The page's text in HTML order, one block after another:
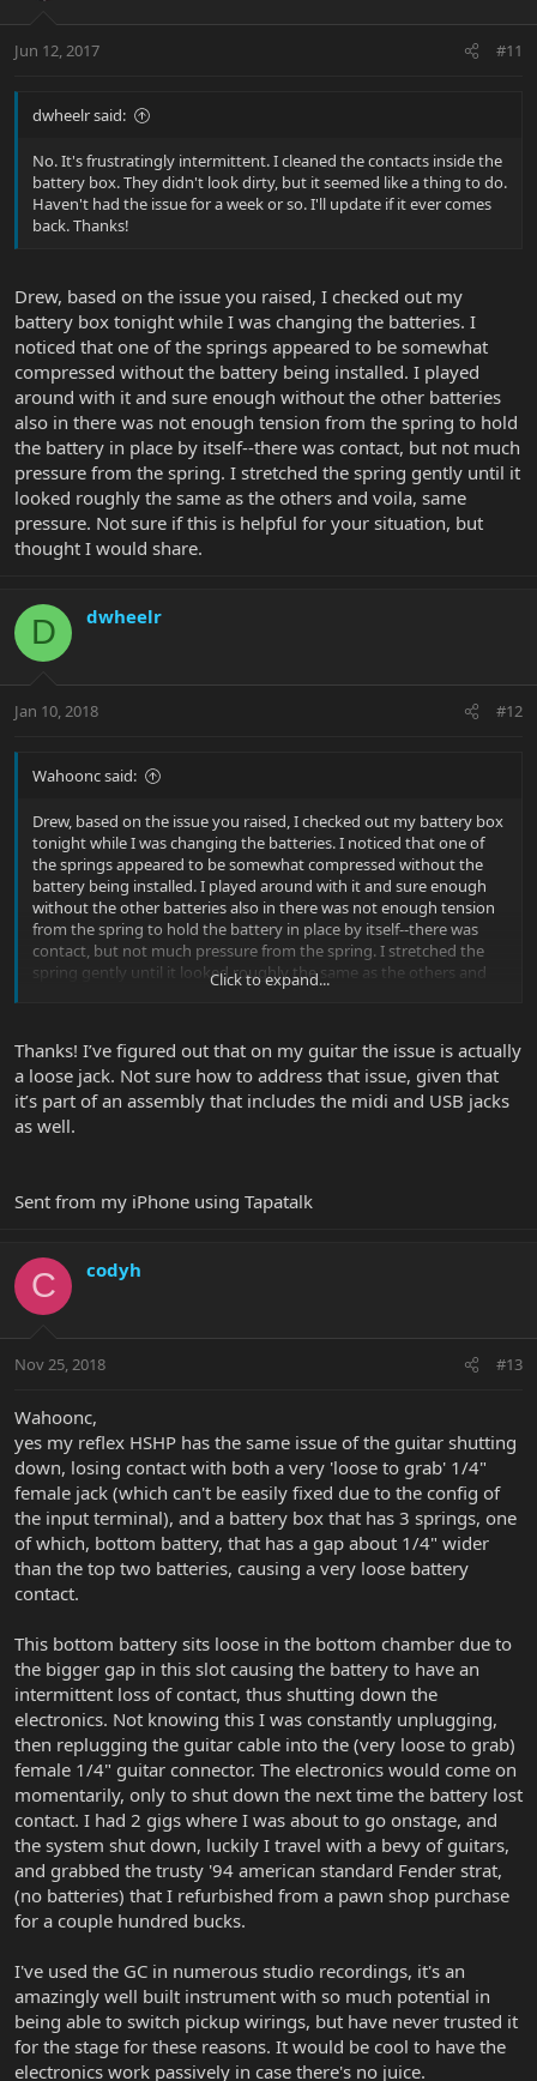
Jun 12, 2017 #11
dwheelr said:
No. It's frustratingly intermittent. I cleaned the contacts inside the
battery box. They didn't look dirty, but it seemed like a thing to do.
Haven't had the issue for a week or so. I'll update if it ever comes
back. Thanks!
Drew, based on the issue you raised, I checked out my
battery box tonight while I was changing the batteries. I
noticed that one of the springs appeared to be somewhat
compressed without the battery being installed. I played
around with it and sure enough without the other batteries
also in there was not enough tension from the spring to hold
the battery in place by itself--there was contact, but not much
pressure from the spring. I stretched the spring gently until it
looked roughly the same as the others and voila, same
pressure. Not sure if this is helpful for your situation, but
thought I would share.
D dwheelr
Jan 10, 2018 #12
Wahoonc said:
Drew, based on the issue you raised, I checked out my battery box
tonight while I was changing the batteries. I noticed that one of
the springs appeared to be somewhat compressed without the
battery being installed. I played around with it and sure enough
without the other batteries also in there was not enough tension
from the spring to hold the battery in place by itself--there was
contact, but not much pressure from the spring. I stretched the
spring gently until it looked roughly the same as the others and
voila, same pressure. Not sure if this is helpful for your situation,
Click to expand...
Thanks! I’ve figured out that on my guitar the issue is actually
a loose jack. Not sure how to address that issue, given that
it’s part of an assembly that includes the midi and USB jacks
as well.
Sent from my iPhone using Tapatalk
C codyh
Nov 25, 2018 #13
Wahoonc,
yes my reflex HSHP has the same issue of the guitar shutting
down, losing contact with both a very 'loose to grab' 1/4"
female jack (which can't be easily fixed due to the config of
the input terminal), and a battery box that has 3 springs, one
of which, bottom battery, that has a gap about 1/4" wider
than the top two batteries, causing a very loose battery
contact.
This bottom battery sits loose in the bottom chamber due to
the bigger gap in this slot causing the battery to have an
intermittent loss of contact, thus shutting down the
electronics. Not knowing this I was constantly unplugging,
then replugging the guitar cable into the (very loose to grab)
female 1/4" guitar connector. The electronics would come on
momentarily, only to shut down the next time the battery lost
contact. I had 2 gigs where I was about to go onstage, and
the system shut down, luckily I travel with a bevy of guitars,
and grabbed the trusty '94 american standard Fender strat,
(no batteries) that I refurbished from a pawn shop purchase
for a couple hundred bucks.
I've used the GC in numerous studio recordings, it's an
amazingly well built instrument with so much potential in
being able to switch pickup wirings, but have never trusted it
for the stage for these reasons. It would be cool to have the
electronics work passively in case there's no juice.